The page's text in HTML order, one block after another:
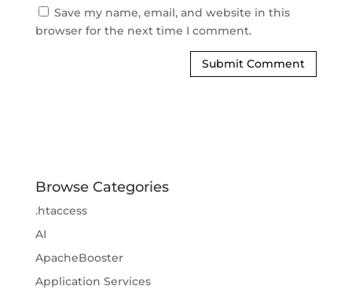
Save my name, email, and website in this
browser for the next time I comment.
Browse Categories
.htaccess
AI
ApacheBooster
Application Services